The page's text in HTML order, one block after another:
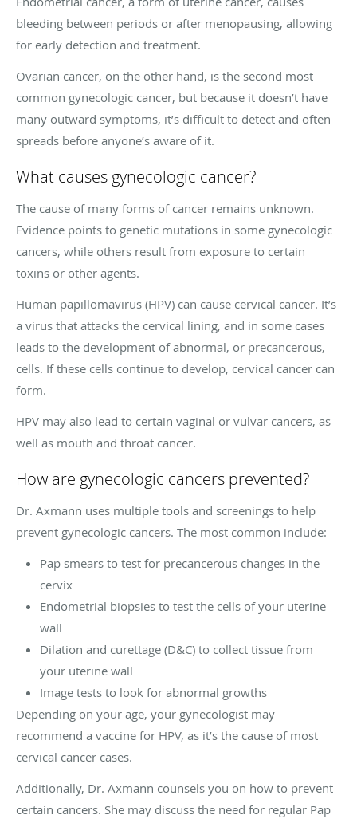
bleeding between periods or after menopausing, allowing
for early detection and treatment.
Ovarian cancer, on the other hand, is the second most
common gynecologic cancer, but because it doesn’t have
many outward symptoms, it’s difficult to detect and often
spreads before anyone’s aware of it.
What causes gynecologic cancer?
The cause of many forms of cancer remains unknown.
Evidence points to genetic mutations in some gynecologic
cancers, while others result from exposure to certain
toxins or other agents.
Human papillomavirus (HPV) can cause cervical cancer. It’s
a virus that attacks the cervical lining, and in some cases
leads to the development of abnormal, or precancerous,
cells. If these cells continue to develop, cervical cancer can
form.
HPV may also lead to certain vaginal or vulvar cancers, as
well as mouth and throat cancer.
How are gynecologic cancers prevented?
Dr. Axmann uses multiple tools and screenings to help
prevent gynecologic cancers. The most common include:
Pap smears to test for precancerous changes in the
cervix
Endometrial biopsies to test the cells of your uterine
wall
Dilation and curettage (D&C) to collect tissue from
your uterine wall
Image tests to look for abnormal growths
Depending on your age, your gynecologist may
recommend a vaccine for HPV, as it’s the cause of most
cervical cancer cases.
Additionally, Dr. Axmann counsels you on how to prevent
certain cancers. She may discuss the need for regular Pap